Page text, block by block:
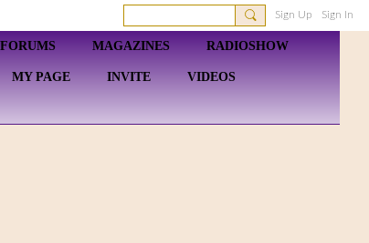
Sign Up Sign In
FORUMS MAGAZINES RADIOSHOW
MY PAGE INVITE VIDEOS